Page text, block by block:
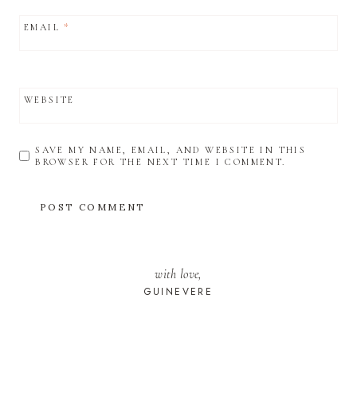
EMAIL*
WEBSITE
SAVE MY NAME, EMAIL, AND WEBSITE IN THIS
BROWSER FOR THE NEXT TIME I COMMENT.
with love,
GUINEVERE